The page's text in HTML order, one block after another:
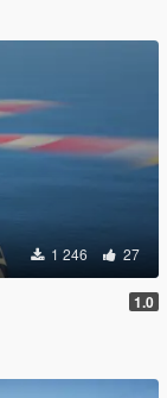
1 246 27
1.0